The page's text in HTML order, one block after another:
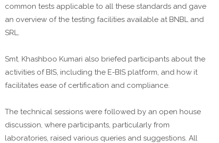
common tests applicable to all these standards and gave
an overview of the testing facilities available at BNBL and
SRL.
Smt. Khashboo Kumari also briefed participants about the
activities of BIS, including the E-BIS platform, and how it
facilitates ease of certification and compliance.
The technical sessions were followed by an open house
discussion, where participants, particularly from
laboratories, raised various queries and suggestions. All